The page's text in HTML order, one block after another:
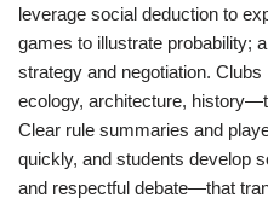
leverage social deduction to
games to illustrate probability;
strategy and negotiation.
ecology, architecture,
Clear rule summaries and
quickly, and students develop
and respectful debate—that